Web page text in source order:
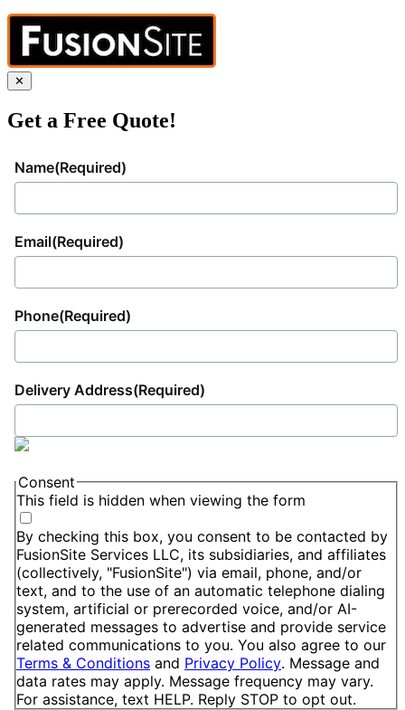
✕
Get a Free Quote!
Name(Required)
Email(Required)
Phone(Required)
Delivery Address(Required)
This field is hidden when viewing the form
Consent
By checking this box, you consent to be contacted by
FusionSite Services LLC, its subsidiaries, and affiliates
(collectively, "FusionSite") via email, phone, and/or
text, and to the use of an automatic telephone dialing
system, artificial or prerecorded voice, and/or AI-
generated messages to advertise and provide service
related communications to you. You also agree to our
Terms & Conditions and Privacy Policy. Message and
data rates may apply. Message frequency may vary.
For assistance, text HELP. Reply STOP to opt out.